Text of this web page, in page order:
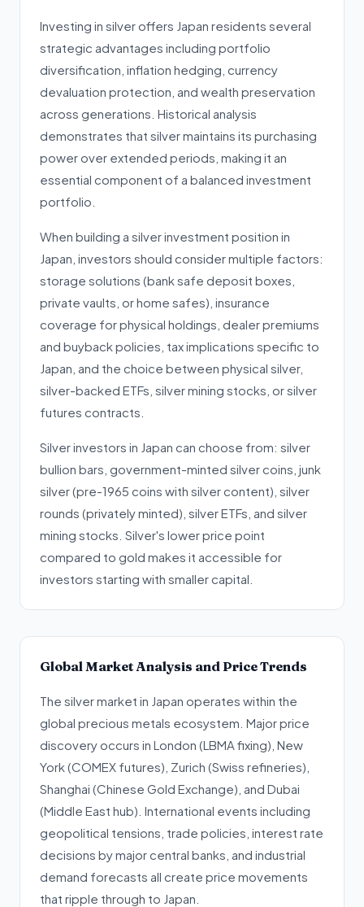
Investing in silver offers Japan residents several
strategic advantages including portfolio
diversification, inflation hedging, currency
devaluation protection, and wealth preservation
across generations. Historical analysis
demonstrates that silver maintains its purchasing
power over extended periods, making it an
essential component of a balanced investment
portfolio.
When building a silver investment position in
Japan, investors should consider multiple factors:
storage solutions (bank safe deposit boxes,
private vaults, or home safes), insurance
coverage for physical holdings, dealer premiums
and buyback policies, tax implications specific to
Japan, and the choice between physical silver,
silver-backed ETFs, silver mining stocks, or silver
futures contracts.
Silver investors in Japan can choose from: silver
bullion bars, government-minted silver coins, junk
silver (pre-1965 coins with silver content), silver
rounds (privately minted), silver ETFs, and silver
mining stocks. Silver's lower price point
compared to gold makes it accessible for
investors starting with smaller capital.
Global Market Analysis and Price Trends
The silver market in Japan operates within the
global precious metals ecosystem. Major price
discovery occurs in London (LBMA fixing), New
York (COMEX futures), Zurich (Swiss refineries),
Shanghai (Chinese Gold Exchange), and Dubai
(Middle East hub). International events including
geopolitical tensions, trade policies, interest rate
decisions by major central banks, and industrial
demand forecasts all create price movements
that ripple through to Japan.